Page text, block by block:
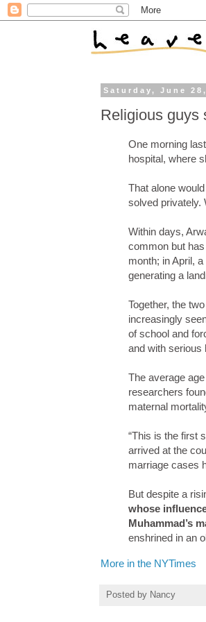
Saturday, June
Religious guys
One morning
hospital, where
That alone
solved privately.
Within days,
common but
month; in April,
generating a
Together, the
increasingly
of school and
and with serious
The average
researchers
maternal
“This is the first
arrived at the
marriage cases
But despite a
whose
Muhammad’s
enshrined in an
More in the NYTimes
Posted by Nancy